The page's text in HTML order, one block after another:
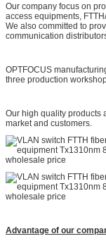
Our company focus on
access equipments,
We also committed to
communication
OPTFOCUS
three production
Our high quality products
market and customers.
Advantage of our